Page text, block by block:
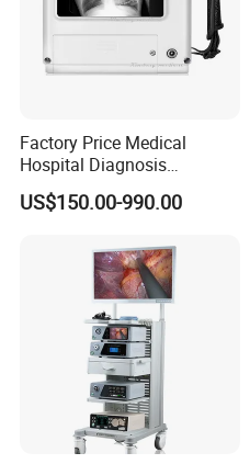
Factory Price Medical
Hospital Diagnosis
Equipment Xray Handheld
Portable X-ray Machine
US$150.00-990.00